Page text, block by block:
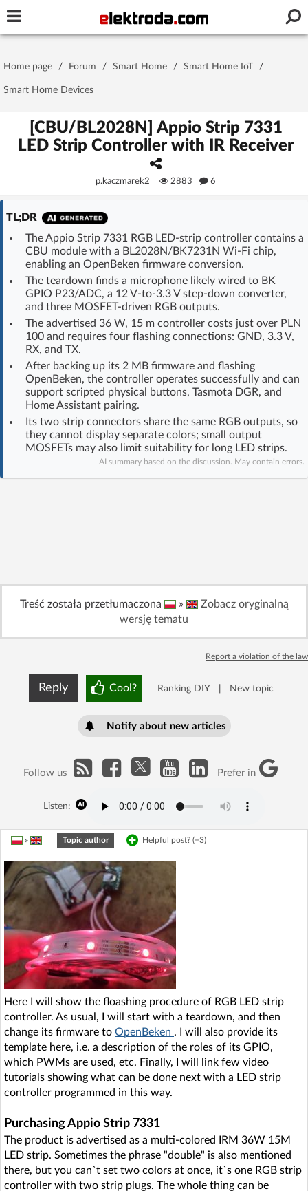
Password
Stay signed in on this device
Log In
Forgot Password
OR LOG IN WITH
Log in with Facebook
No account yet? You can
Home page
Recent Unanswered
AI @ElektrodaBot Classic layout
Home page / Forum / Smart Home / Smart Home IoT /
Smart Home Devices
[CBU/BL2028N] Appio Strip 7331
LED Strip Controller with IR Receiver
p.kaczmarek2 2883 6
TL;DR
The Appio Strip 7331 RGB LED-strip controller contains a
CBU module with a BL2028N/BK7231N Wi-Fi chip,
enabling an OpenBeken firmware conversion.
The teardown finds a microphone likely wired to BK
GPIO P23/ADC, a 12 V-to-3.3 V step-down converter,
and three MOSFET-driven RGB outputs.
The advertised 36 W, 15 m controller costs just over PLN
100 and requires four flashing connections: GND, 3.3 V,
RX, and TX.
After backing up its 2 MB firmware and flashing
OpenBeken, the controller operates successfully and can
support scripted physical buttons, Tasmota DGR, and
Home Assistant pairing.
Its two strip connectors share the same RGB outputs, so
they cannot display separate colors; small output
MOSFETs may also limit suitability for long LED strips.
AI summary based on the discussion. May contain errors.
Treść została przetłumaczona »
Zobacz oryginalną
wersję tematu
Report a violation of the law
Reply Cool? Ranking DIY New topic
Notify about new articles
Follow us Prefer in
Listen:
» Topic author Helpful post? (+3)
Here I will show the floashing procedure of RGB LED strip
controller. As usual, I will start with a teardown, and then
change its firmware to OpenBeken . I will also provide its
template here, i.e. a description of the roles of its GPIO,
which PWMs are used, etc. Finally, I will link few video
tutorials showing what can be done next with a LED strip
controller programmed in this way.
Purchasing Appio Strip 7331
The product is advertised as a multi-colored IRM 36W 15M
LED strip. Sometimes the phrase "double" is also mentioned
there, but you can`t set two colors at once, it`s one RGB strip
controller with two strip plugs. The whole thing can be